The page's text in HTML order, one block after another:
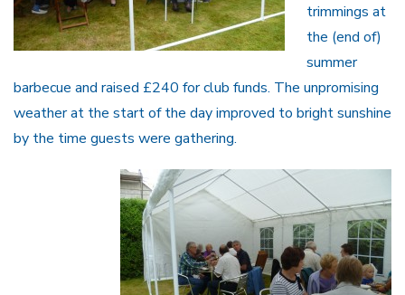
trimmings at
the (end of)
summer
barbecue and raised £240 for club funds. The unpromising
weather at the start of the day improved to bright sunshine
by the time guests were gathering.